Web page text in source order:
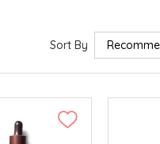
Sort By